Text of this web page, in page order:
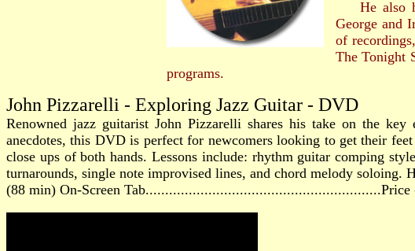
He also
George and
of
The Tonight
programs.
John Pizzarelli - Exploring Jazz Guitar - DVD
Renowned jazz guitarist John Pizzarelli shares his take on the
anecdotes, this DVD is perfect for newcomers looking to get their
close ups of both hands. Lessons include: rhythm guitar comping
turnarounds, single note improvised lines, and chord melody soloing.
(88 min) On-Screen Tab............................................................Price